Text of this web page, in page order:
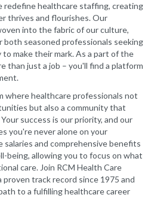
redefine healthcare staffing, creating
thrives and flourishes. Our
into the fabric of our culture,
seasoned professionals seeking
make their mark. As a part of the
than just a job – you'll find a platform
where healthcare professionals not
but also a community that
success is our priority, and our
you're never alone on your
and comprehensive benefits
being, allowing you to focus on what
care. Join RCM Health Care
track record since 1975 and
to a fulfilling healthcare career